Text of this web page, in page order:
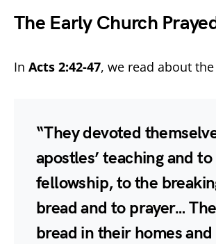
The Early Church
In Acts 2:42-47, we read about
“They devoted
apostles’ teaching and to
fellowship, to the
bread and to prayer…
bread in their homes and